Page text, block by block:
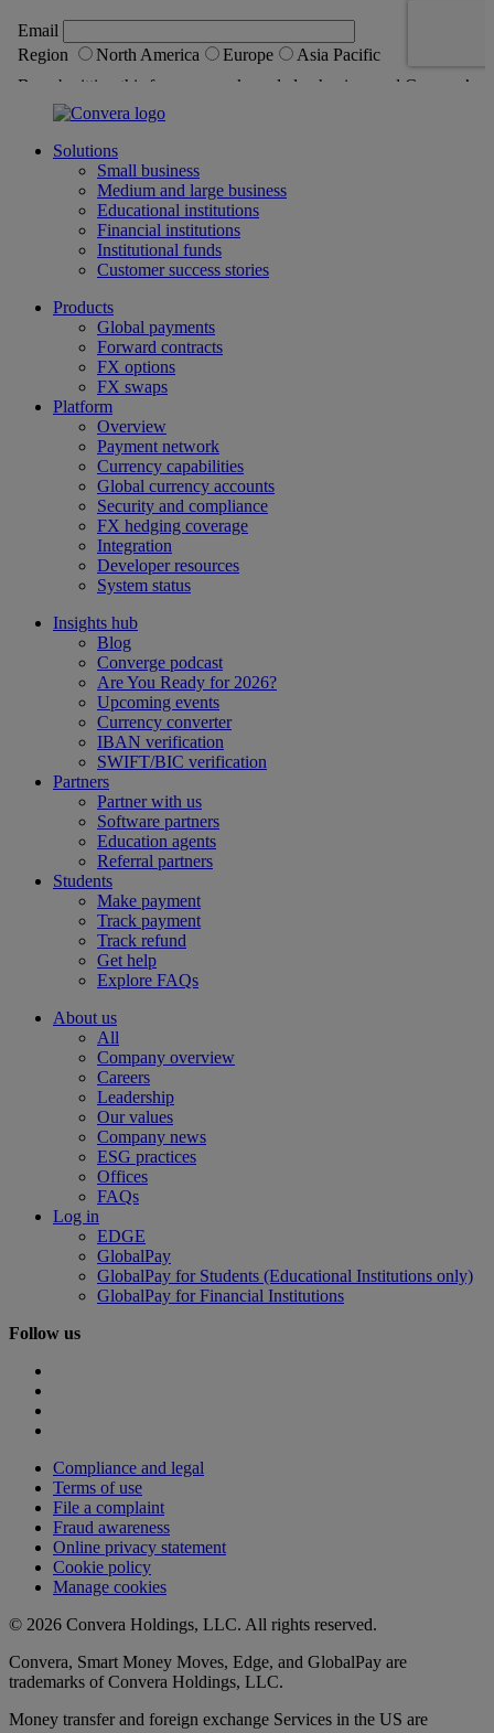
Solutions
Small business
Medium and large business
Educational institutions
Financial institutions
Institutional funds
Customer success stories
Products
Global payments
Forward contracts
FX options
FX swaps
Platform
Overview
Payment network
Currency capabilities
Global currency accounts
Security and compliance
FX hedging coverage
Integration
Developer resources
System status
Insights hub
Blog
Converge podcast
Are You Ready for 2026?
Upcoming events
Currency converter
IBAN verification
SWIFT/BIC verification
Partners
Partner with us
Software partners
Education agents
Referral partners
Students
Make payment
Track payment
Track refund
Get help
Explore FAQs
About us
All
Company overview
Careers
Leadership
Our values
Company news
ESG practices
Offices
FAQs
Log in
EDGE
GlobalPay
GlobalPay for Students (Educational Institutions only)
GlobalPay for Financial Institutions
Follow us
Compliance and legal
Terms of use
File a complaint
Fraud awareness
Online privacy statement
Cookie policy
Manage cookies
© 2026 Convera Holdings, LLC. All rights reserved.
Convera, Smart Money Moves, Edge, and GlobalPay are
trademarks of Convera Holdings, LLC.
Money transfer and foreign exchange Services in the US are